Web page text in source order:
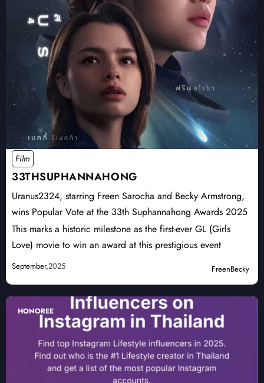
Film
33THSUPHANNAHONG
Uranus2324, starring Freen Sarocha and Becky Armstrong,
wins Popular Vote at the 33th Suphannahong Awards 2025
This marks a historic milestone as the first-ever GL (Girls
Love) movie to win an award at this prestigious event
September,2025 FreenBecky
HONOREE